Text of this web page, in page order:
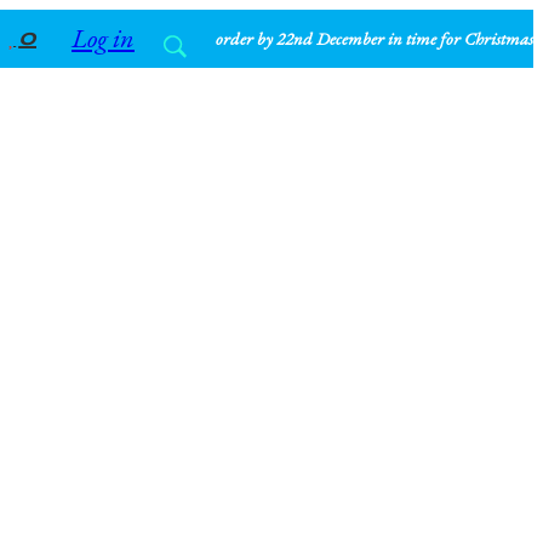
0 Log in order by 22nd December in time for Christmas